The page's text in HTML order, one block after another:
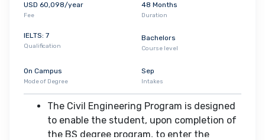
desired needs within realistic
constraints such as economic,
environmental, social, political,
ethical, health and safety,
The broad education necessary to
understand the impact of
engineering solutions in a global,
economic, environmental, and
societal context
USD 60,098/year
Fee
48 Months
Duration
IELTS: 7
Qualification
Bachelors
Course level
On Campus
Mode of Degree
Sep
Intakes
The Civil Engineering Program is designed
to enable the student, upon completion of
the BS degree program, to enter the